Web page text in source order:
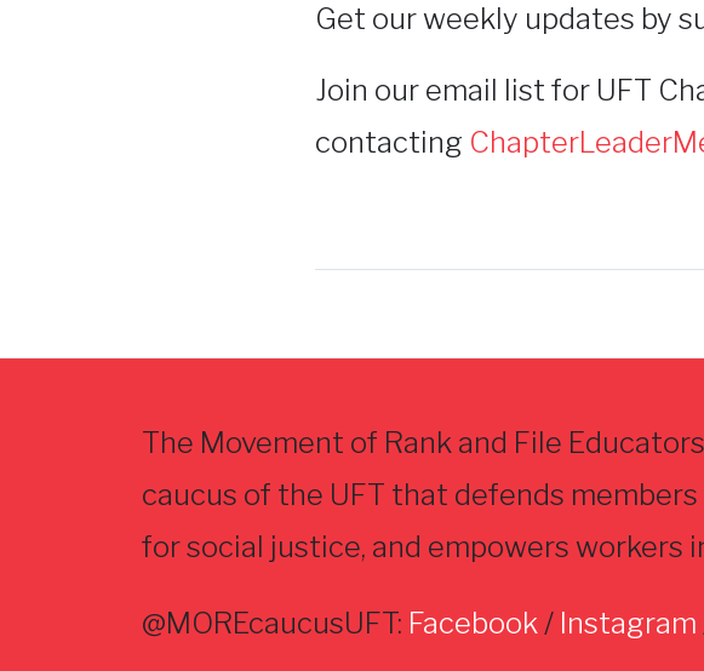
Get our weekly updates by
Join our email list for UFT
contacting
The Movement of Rank and File Educators
caucus of the UFT that defends
for social justice, and empowers workers
@MOREcaucusUFT: Facebook/ Instagram